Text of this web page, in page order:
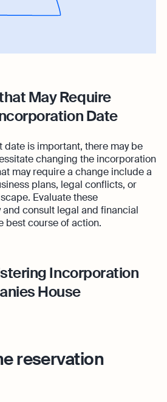
May Require
Date
is important, there may be
changing the incorporation
may require a change include a
plans, legal conflicts, or
Evaluate these
consult legal and financial
best course of action.
Incorporation
House
reservation